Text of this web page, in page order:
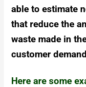
able to estimate
that reduce the
waste made in
customer
Here are some